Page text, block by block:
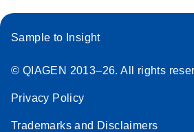
Sample to Insight
© QIAGEN 2013–26. All rights
Privacy Policy
Trademarks and Disclaimers